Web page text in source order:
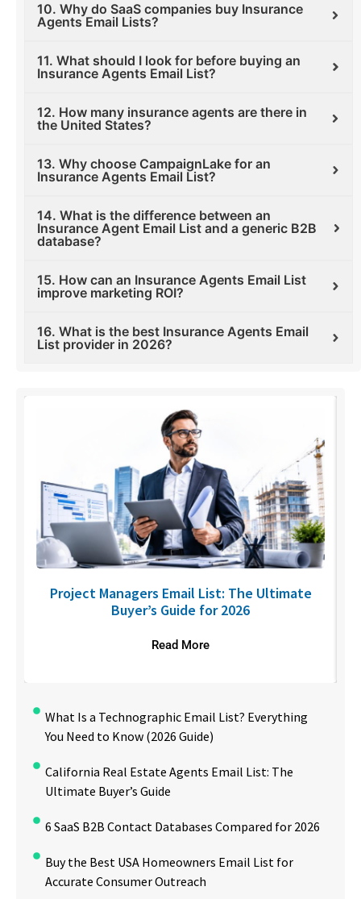
10. Why do SaaS companies buy Insurance
Agents Email Lists?
11. What should I look for before buying an
Insurance Agents Email List?
12. How many insurance agents are there in
the United States?
13. Why choose CampaignLake for an
Insurance Agents Email List?
14. What is the difference between an
Insurance Agent Email List and a generic B2B
database?
15. How can an Insurance Agents Email List
improve marketing ROI?
16. What is the best Insurance Agents Email
List provider in 2026?
Project Managers Email List: The Ultimate
Buyer’s Guide for 2026
Read More
What Is a Technographic Email List? Everything
You Need to Know (2026 Guide)
California Real Estate Agents Email List: The
Ultimate Buyer’s Guide
6 SaaS B2B Contact Databases Compared for 2026
Buy the Best USA Homeowners Email List for
Accurate Consumer Outreach